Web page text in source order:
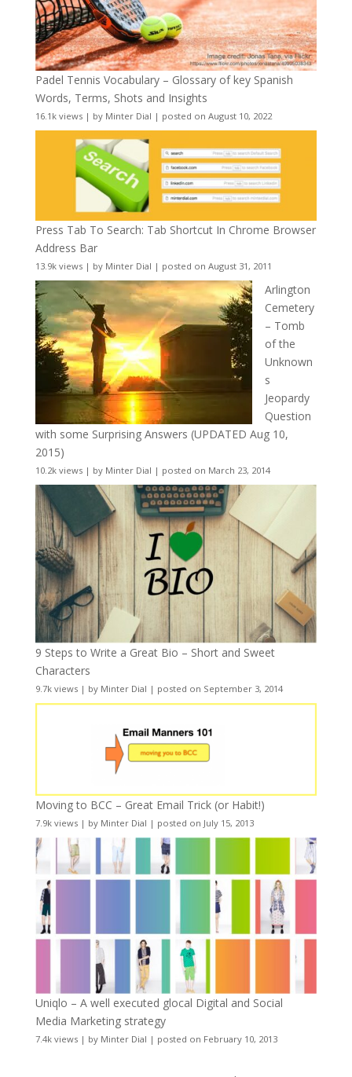
Padel Tennis Vocabulary – Glossary of key Spanish
Words, Terms, Shots and Insights
16.1k views| by Minter Dial | posted on August 10, 2022
Press Tab To Search: Tab Shortcut In Chrome Browser
Address Bar
13.9k views| by Minter Dial | posted on August 31, 2011
Arlington
Cemetery
– Tomb
of the
Unknown
s
Jeopardy
Question
with some Surprising Answers (UPDATED Aug 10,
2015)
10.2k views| by Minter Dial | posted on March 23, 2014
9 Steps to Write a Great Bio – Short and Sweet
Characters
9.7k views| by Minter Dial | posted on September 3, 2014
Moving to BCC – Great Email Trick (or Habit!)
7.9k views| by Minter Dial | posted on July 15, 2013
Uniqlo – A well executed glocal Digital and Social
Media Marketing strategy
7.4k views| by Minter Dial | posted on February 10, 2013